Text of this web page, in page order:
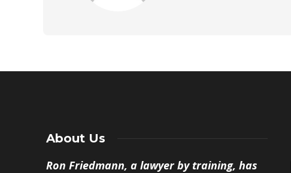
About Us
Ron Friedmann, a lawyer by training, has